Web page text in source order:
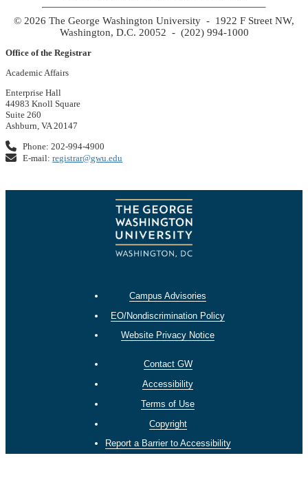
© 2026 The George Washington University - 1922 F Street NW,
Washington, D.C. 20052 - (202) 994-1000
Office of the Registrar
Academic Affairs
Enterprise Hall
44983 Knoll Square
Suite 260
Ashburn, VA 20147
Phone: 202-994-4900
E-mail:registrar@gwu.edu
Campus Advisories
EO/Nondiscrimination Policy
Website Privacy Notice
Contact GW
Accessibility
Terms of Use
Copyright
Report a Barrier to Accessibility